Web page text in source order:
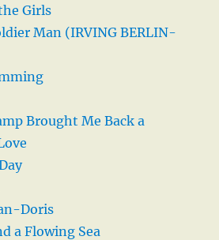
Girls
Man (IRVING BERLIN-
Brought Me Back a
Doris
a Flowing Sea